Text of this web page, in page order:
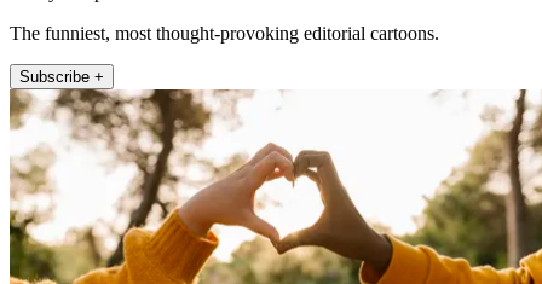
The funniest, most thought-provoking editorial cartoons.
Subscribe +